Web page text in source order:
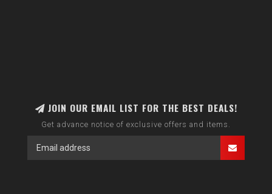
JOIN OUR EMAIL LIST FOR THE BEST DEALS!
Get advance notice of exclusive offers and items.